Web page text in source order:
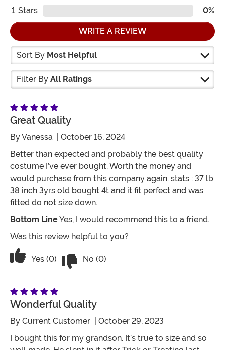
1 Stars 0%
WRITE A REVIEW
Sort By Most Helpful
Filter By All Ratings
Great Quality
ByVanessa | October 16, 2024
Better than expected and probably the best quality
costume I’ve ever bought. Worth the money and
would purchase from this company again. stats : 37 lb
38 inch 3yrs old bought 4t and it fit perfect and was
fitted do not size down.
Bottom LineYes, I would recommend this to a friend.
Was this review helpful to you?
Vote Yes on the review titled Great quality
Yes (0) No (0)
Wonderful Quality
By Current Customer | October 29, 2023
I bought this for my grandson. It’s true to size and so